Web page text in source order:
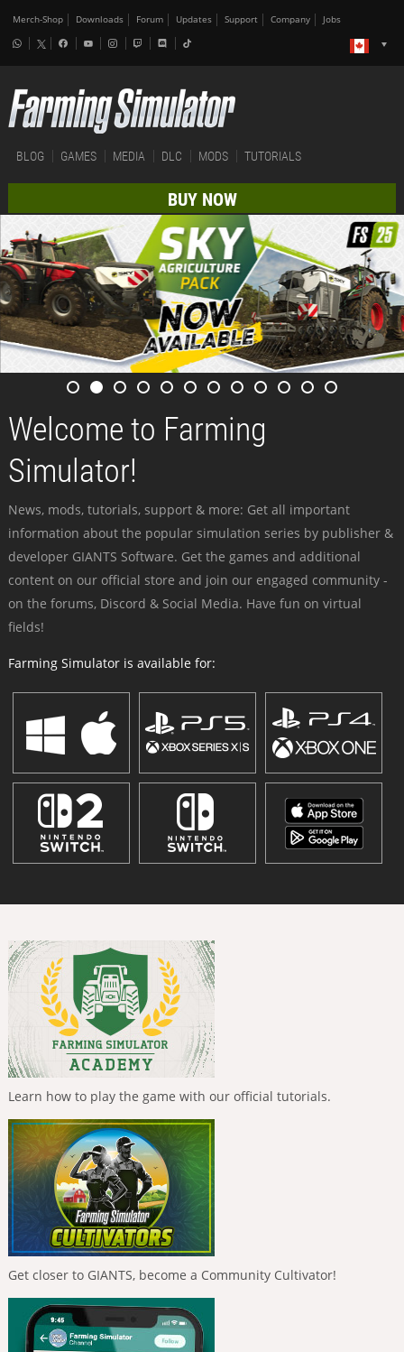
Merch-Shop Downloads Forum Updates Support Company Jobs
BLOG GAMES MEDIA DLC MODS TUTORIALS
BUY NOW
Welcome to Farming
Simulator!
News, mods, tutorials, support & more: Get all important
information about the popular simulation series by publisher &
developer GIANTS Software. Get the games and additional
content on our official store and join our engaged community -
on the forums, Discord & Social Media. Have fun on virtual
fields!
Farming Simulator is available for:
Learn how to play the game with our official tutorials.
Get closer to GIANTS, become a Community Cultivator!